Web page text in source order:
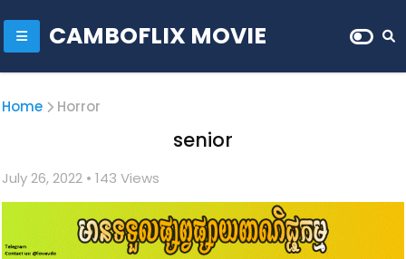
CAMBOFLIX MOVIE
Home Horror
senior
July 26, 2022 • 143 Views